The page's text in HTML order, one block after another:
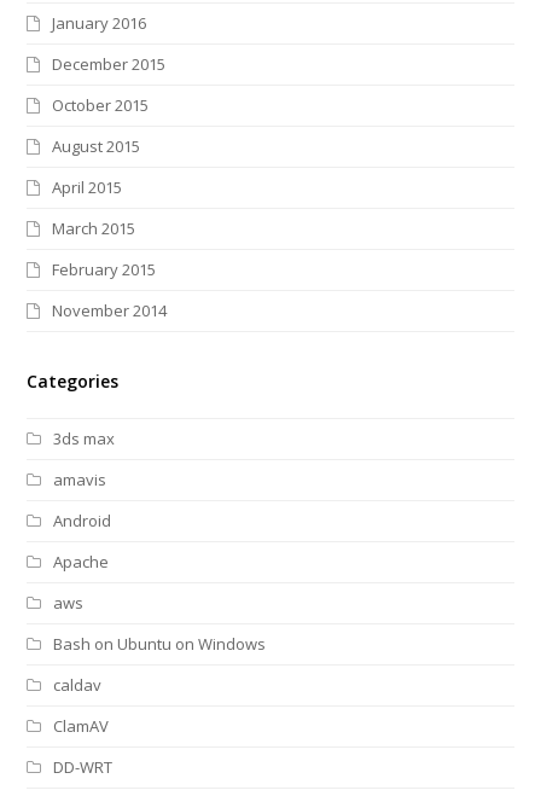
January 2016
December 2015
October 2015
August 2015
April 2015
March 2015
February 2015
November 2014
Categories
3ds max
amavis
Android
Apache
aws
Bash on Ubuntu on Windows
caldav
ClamAV
DD-WRT